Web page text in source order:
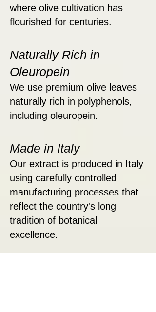
where olive cultivation has
flourished for centuries.
Naturally Rich in
Oleuropein
We use premium olive leaves
naturally rich in polyphenols,
including oleuropein.
Made in Italy
Our extract is produced in Italy
using carefully controlled
manufacturing processes that
reflect the country's long
tradition of botanical
excellence.